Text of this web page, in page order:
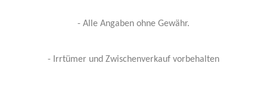
- Alle Angaben ohne Gewähr.
- Irrtümer und Zwischenverkauf vorbehalten